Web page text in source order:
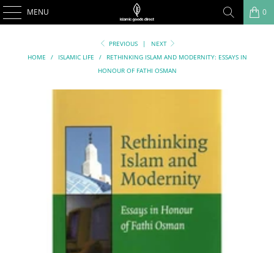
MENU 0
PREVIOUS |
NEXT
HOME
/ ISLAMIC LIFE /
RETHINKING ISLAM AND MODERNITY: ESSAYS IN
HONOUR OF FATHI OSMAN